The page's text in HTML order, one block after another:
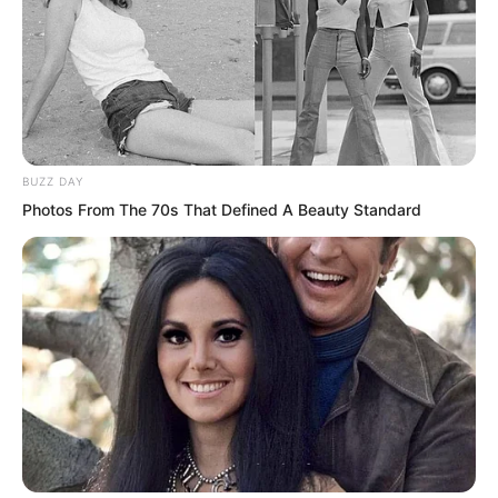
Because Luo Chen could make you live
in a way even more terrifying than
death.
Throw him out for me, do not kill him. As
soon as Luo Chen spoke, Blood Tiger
stepped forward, grabbed Chu Yun Hao,
and prepared to throw him out.
But Blood Tiger discovered that even he
was trembling a bit, because this had
tortured Chu Yun Hao until he was no
BUZZ DAY
Photos From The 70s That Defined A Beauty Standard